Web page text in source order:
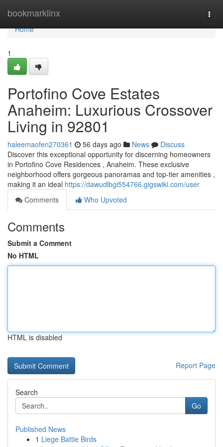
bookmarklinx
Home
Home
1
Portofino Cove Estates
Anaheim: Luxurious Crossover
Living in 92801
haleemaofen270361 56 days ago News
Discuss
Discover this exceptional opportunity for discerning homeowners
in Portofino Cove Residences , Anaheim. These exclusive
neighborhood offers gorgeous panoramas and top-tier amenities ,
making it an ideal https://dawudlbgi554766.gigswiki.com/user
Comments
Who Upvoted
Comments
Submit a Comment
No HTML
HTML is disabled
Report Page
Search
Go
Published News
1 Liege Battle Birds